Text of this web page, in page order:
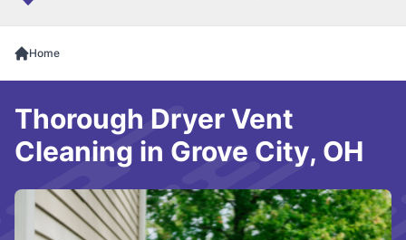
Home
Thorough Dryer Vent
Cleaning in Grove City, OH